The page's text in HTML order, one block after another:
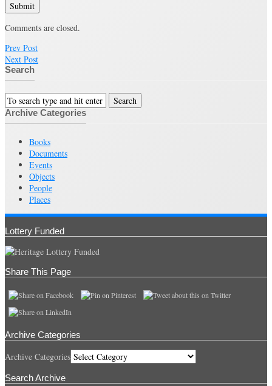
Submit
Comments are closed.
Prev Post
Next Post
Search
Archive Categories
Books
Documents
Events
Objects
People
Places
Lottery Funded
Share This Page
Archive Categories
Archive Categories
Search Archive